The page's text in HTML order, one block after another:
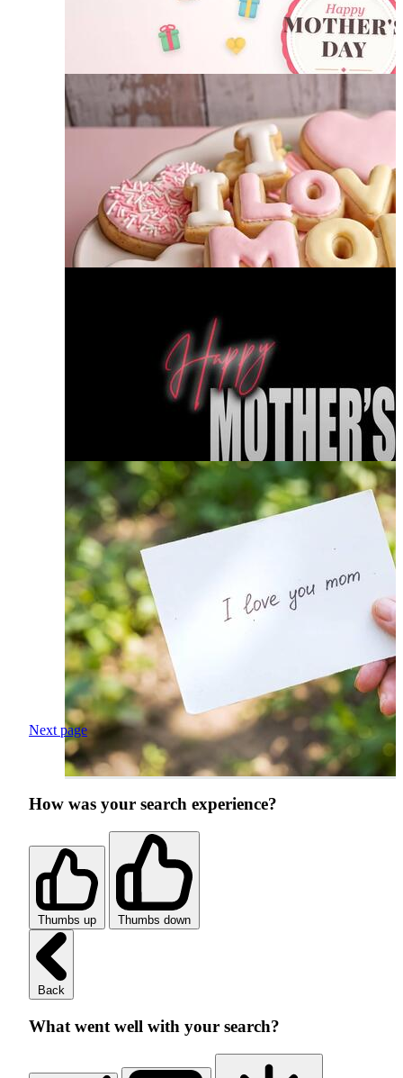
Next page
How was your search experience?
Thumbs up Thumbs down
Back
What went well with your search?